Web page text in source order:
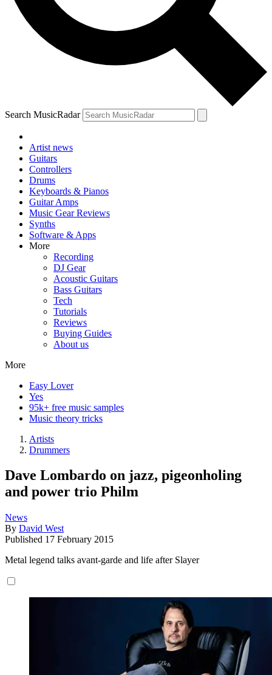
Search MusicRadar
Artist news
Guitars
Controllers
Drums
Keyboards & Pianos
Guitar Amps
Music Gear Reviews
Synths
Software & Apps
More
Recording
DJ Gear
Acoustic Guitars
Bass Guitars
Tech
Tutorials
Reviews
Buying Guides
About us
More
Easy Lover
Yes
95k+ free music samples
Music theory tricks
Artists
Drummers
Dave Lombardo on jazz, pigeonholing
and power trio Philm
News
By David West
Published 17 February 2015
Metal legend talks avant-garde and life after Slayer